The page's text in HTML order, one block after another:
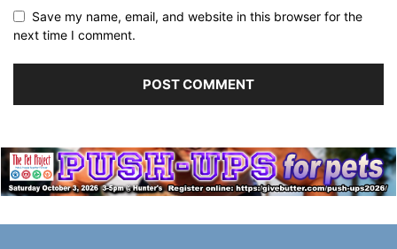
Save my name, email, and website in this browser for the
next time I comment.